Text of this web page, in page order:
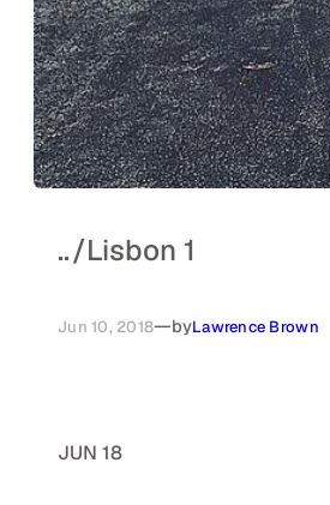
../Lisbon 1
Jun 10, 2018—byLawrence Brown
JUN 18